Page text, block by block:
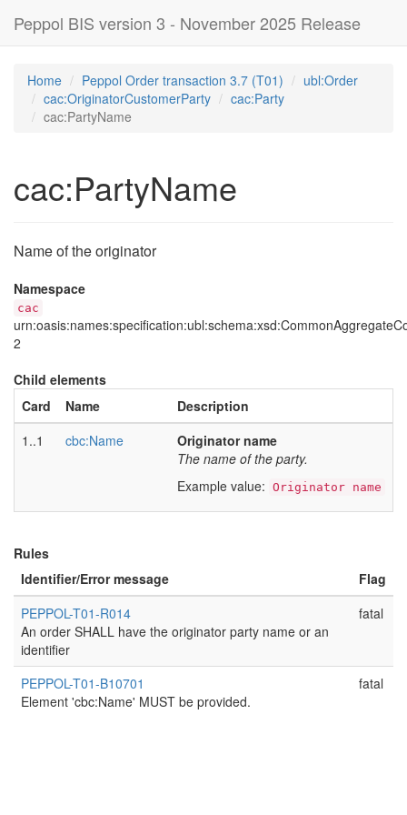
Peppol BIS version 3 - November 2025 Release
Home Peppol Order transaction 3.7 (T01)
ubl:Order
cac:OriginatorCustomerParty
cac:Party
cac:PartyName
cac:PartyName
Name of the originator
Namespace
cac
2
Child elements
Card
Name
Description
1..1
cbc:Name
Originator name
The name of the party.
Example value: Originator name
Rules
Identifier/Error message
Flag
PEPPOL-T01-R014
An order SHALL have the originator party name or an
identifier
fatal
PEPPOL-T01-B10701
Element 'cbc:Name' MUST be provided.
fatal